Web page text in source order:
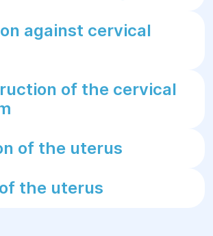
against cervical
of the cervical
of the uterus
the uterus